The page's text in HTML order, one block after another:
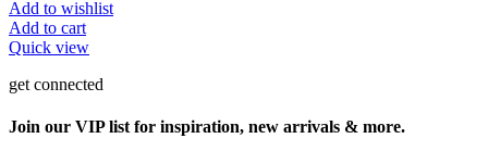
Add to wishlist
Add to cart
Quick view
get connected
Join our VIP list for inspiration, new arrivals & more.